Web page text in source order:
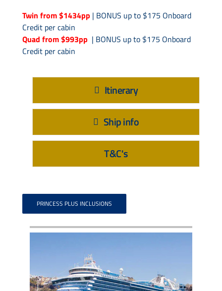
Twin from $1434pp | BONUS up to $175 Onboard
Credit per cabin
Quad from $993pp | BONUS up to $175 Onboard
Credit per cabin
Itinerary
Ship info
T&C's
PRINCESS PLUS INCLUSIONS